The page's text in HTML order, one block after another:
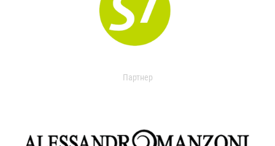
Партнер